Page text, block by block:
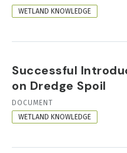
FORMAT
WETLAND KNOWLEDGE
Successful
on Dredge Spoil
RESOURCE
FORMAT
DOCUMENT
WETLAND KNOWLEDGE